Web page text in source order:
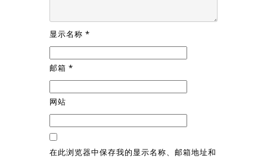
显示名称 *
邮箱 *
网站
在此浏览器中保存我的显示名称、邮箱地址和